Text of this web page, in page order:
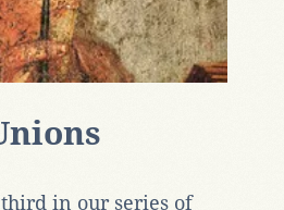
in our series of